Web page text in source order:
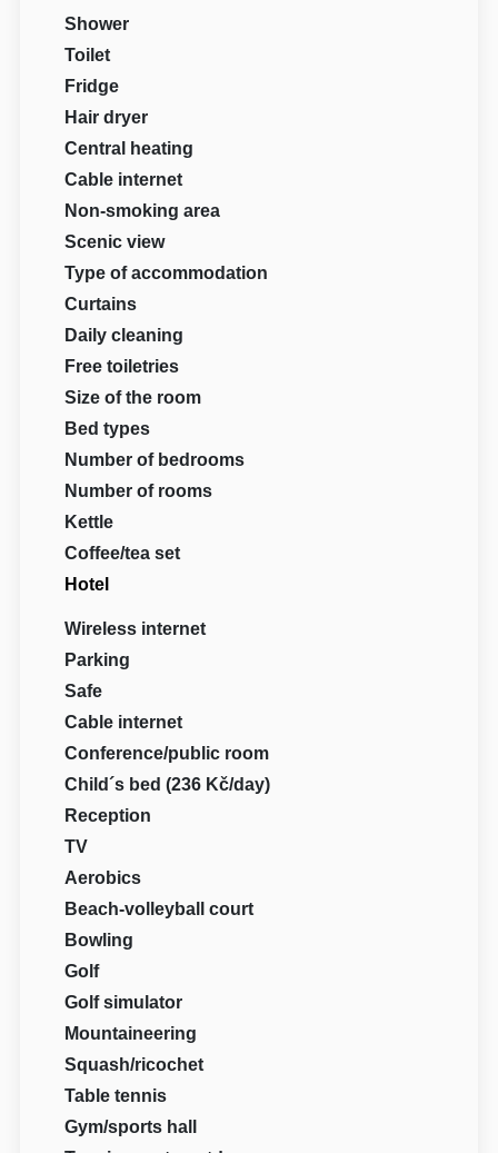
Shower
Toilet
Fridge
Hair dryer
Central heating
Cable internet
Non-smoking area
Scenic view
Type of accommodation
Curtains
Daily cleaning
Free toiletries
Size of the room
Bed types
Number of bedrooms
Number of rooms
Kettle
Coffee/tea set
Hotel
Wireless internet
Parking
Safe
Cable internet
Conference/public room
Child´s bed (236 Kč/day)
Reception
TV
Aerobics
Beach-volleyball court
Bowling
Golf
Golf simulator
Mountaineering
Squash/ricochet
Table tennis
Gym/sports hall